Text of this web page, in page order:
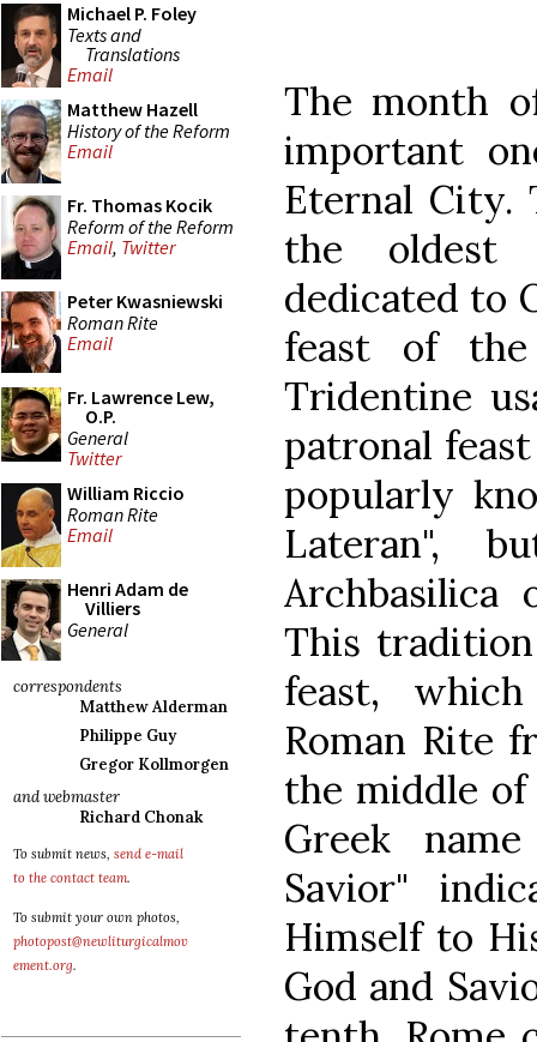
Michael P. Foley
Texts and
Translations
Email
Matthew Hazell
History of the Reform
Email
Fr. Thomas Kocik
Reform of the Reform
Email, Twitter
Peter Kwasniewski
Roman Rite
Email
Fr. Lawrence Lew,
O.P.
General
Twitter
William Riccio
Roman Rite
Email
Henri Adam de
Villiers
General
correspondents
Matthew Alderman
Philippe Guy
Gregor Kollmorgen
and webmaster
Richard Chonak
To submit news, send e-mail
to the contact team.
To submit your own photos,
photopost@newliturgicalmov
ement.org.
The month
important
Eternal City.
the
dedicated to
feast of
Tridentine
patronal
popularly
Lateran",
Archbasilica
This
feast,
Roman Rite
the middle
Greek
Savior"
Himself to
God and